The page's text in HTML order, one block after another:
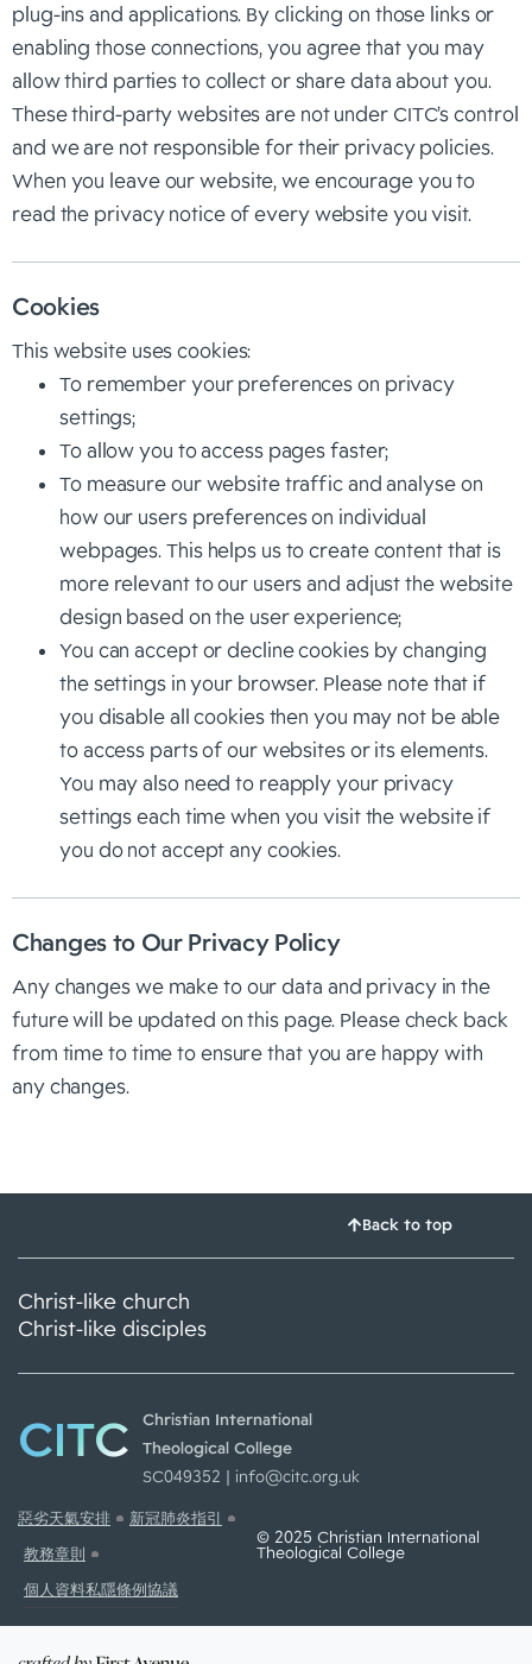
plug-ins and applications. By clicking on those links or
enabling those connections, you agree that you may
allow third parties to collect or share data about you.
These third-party websites are not under CITC’s control
and we are not responsible for their privacy policies.
When you leave our website, we encourage you to
read the privacy notice of every website you visit.
Cookies
This website uses cookies:
To remember your preferences on privacy
settings;
To allow you to access pages faster;
To measure our website traffic and analyse on
how our users preferences on individual
webpages. This helps us to create content that is
more relevant to our users and adjust the website
design based on the user experience;
You can accept or decline cookies by changing
the settings in your browser. Please note that if
you disable all cookies then you may not be able
to access parts of our websites or its elements.
You may also need to reapply your privacy
settings each time when you visit the website if
you do not accept any cookies.
Changes to Our Privacy Policy
Any changes we make to our data and privacy in the
future will be updated on this page. Please check back
from time to time to ensure that you are happy with
any changes.
Back to top
Christ-like church
Christ-like disciples
CITC
Christian International
Theological College
SC049352 | info@citc.org.uk
惡劣天氣安排
新冠肺炎指引
教務章則
個人資料私隱條例協議
© 2025 Christian International
Theological College